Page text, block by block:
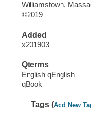
Williamstown,
©2019
Added
x201903
Qterms
English qEnglish
qBook
Tags (Add New